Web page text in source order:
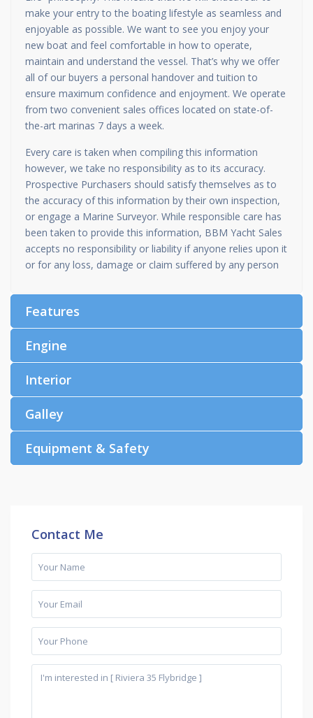
make your entry to the boating lifestyle as seamless and
enjoyable as possible. We want to see you enjoy your
new boat and feel comfortable in how to operate,
maintain and understand the vessel. That’s why we offer
all of our buyers a personal handover and tuition to
ensure maximum confidence and enjoyment. We operate
from two convenient sales offices located on state-of-
the-art marinas 7 days a week.
Every care is taken when compiling this information
however, we take no responsibility as to its accuracy.
Prospective Purchasers should satisfy themselves as to
the accuracy of this information by their own inspection,
or engage a Marine Surveyor. While responsible care has
been taken to provide this information, BBM Yacht Sales
accepts no responsibility or liability if anyone relies upon it
or for any loss, damage or claim suffered by any person
Features
Engine
Interior
Galley
Equipment & Safety
Contact Me